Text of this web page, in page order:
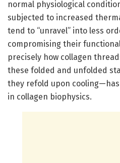
normal physiological
subjected to increased
tend to “unravel” into less
compromising their
precisely how collagen
these folded and unfolded
they refold upon
in collagen biophysics.